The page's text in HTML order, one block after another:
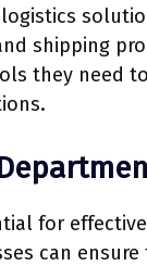
shipping
they need
for
can